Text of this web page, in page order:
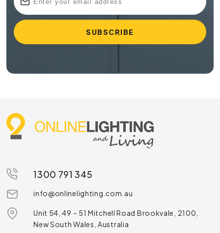
1300 791 345
info@onlinelighting.com.au
Unit 54, 49 – 51 Mitchell Road Brookvale, 2100,
New South Wales, Australia